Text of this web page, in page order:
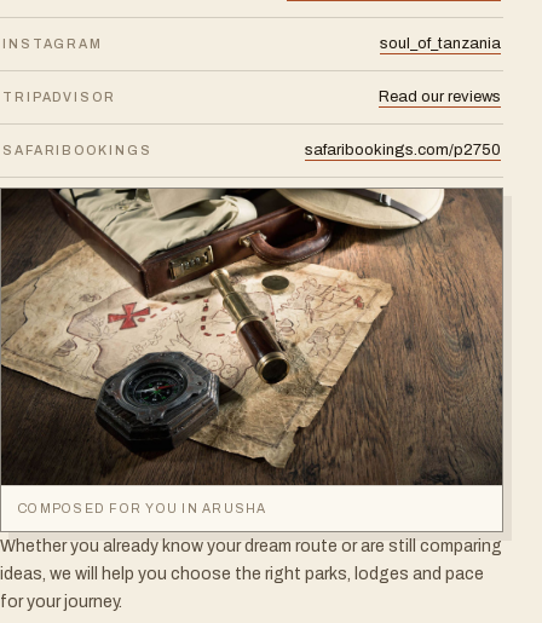
INSTAGRAM soul_of_tanzania
TRIPADVISOR Read our reviews
SAFARIBOOKINGS safaribookings.com/p2750
COMPOSED FOR YOU IN ARUSHA
Whether you already know your dream route or are still comparing
ideas, we will help you choose the right parks, lodges and pace
for your journey.